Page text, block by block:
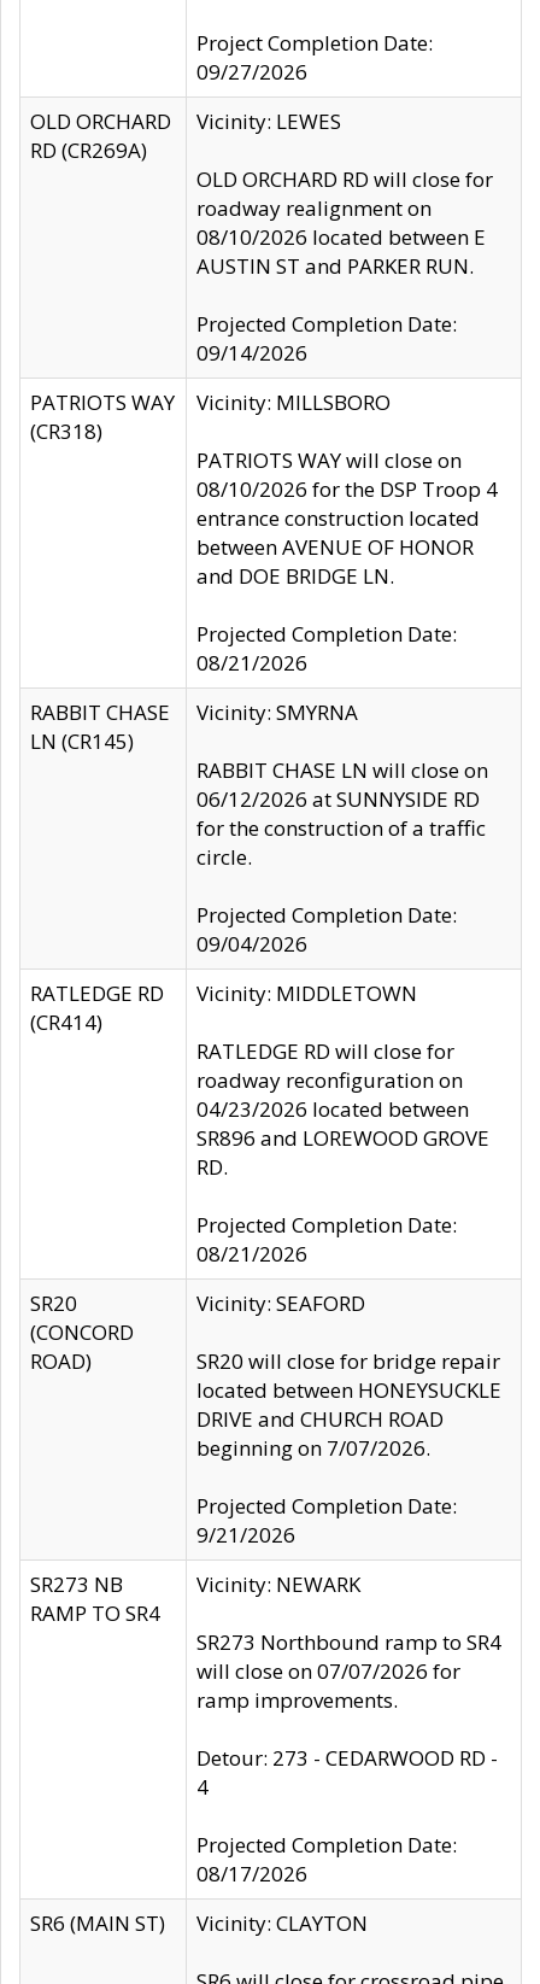
Project Completion Date:
09/27/2026
OLD ORCHARD
RD (CR269A)
Vicinity: LEWES
OLD ORCHARD RD will close for
roadway realignment on
08/10/2026 located between E
AUSTIN ST and PARKER RUN.
Projected Completion Date:
09/14/2026
PATRIOTS WAY
(CR318)
Vicinity: MILLSBORO
PATRIOTS WAY will close on
08/10/2026 for the DSP Troop 4
entrance construction located
between AVENUE OF HONOR
and DOE BRIDGE LN.
Projected Completion Date:
08/21/2026
RABBIT CHASE
LN (CR145)
Vicinity: SMYRNA
RABBIT CHASE LN will close on
06/12/2026 at SUNNYSIDE RD
for the construction of a traffic
circle.
Projected Completion Date:
09/04/2026
RATLEDGE RD
(CR414)
Vicinity: MIDDLETOWN
RATLEDGE RD will close for
roadway reconfiguration on
04/23/2026 located between
SR896 and LOREWOOD GROVE
RD.
Projected Completion Date:
08/21/2026
SR20
(CONCORD
ROAD)
Vicinity: SEAFORD
SR20 will close for bridge repair
located between HONEYSUCKLE
DRIVE and CHURCH ROAD
beginning on 7/07/2026.
Projected Completion Date:
9/21/2026
SR273 NB
RAMP TO SR4
Vicinity: NEWARK
SR273 Northbound ramp to SR4
will close on 07/07/2026 for
ramp improvements.
Detour: 273 - CEDARWOOD RD -
4
Projected Completion Date:
08/17/2026
SR6 (MAIN ST)
Vicinity: CLAYTON